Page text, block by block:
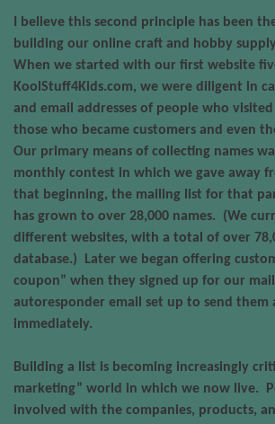
I believe this second principle has been
building our online craft and hobby
When we started with our first website
KoolStuff4Kids.com, we were diligent in
and email addresses of people who
those who became customers and even
Our primary means of collecting names
monthly contest in which we gave away
that beginning, the mailing list for that
has grown to over 28,000 names.
(We
different websites, with a total of over
database.)
Later we began offering
coupon” when they signed up for our
autoresponder email set up to send them
immediately.
Building a list is becoming increasingly
marketing” world in which we now live.
involved with the companies, products,